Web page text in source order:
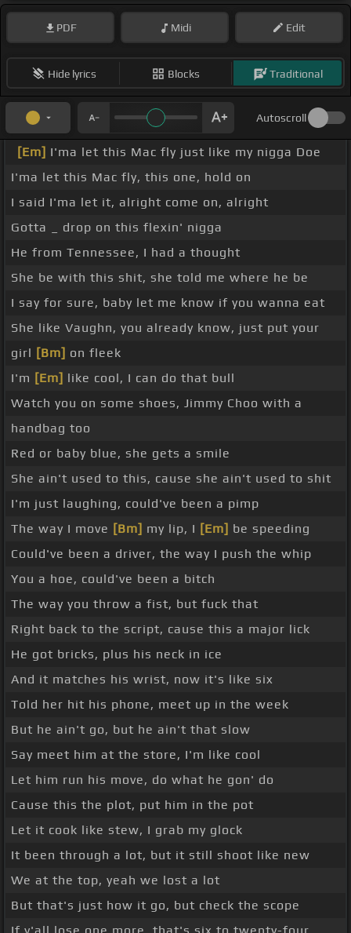
PDF Midi Edit
Hide lyrics Blocks Traditional
Autoscroll
[Em] I'ma let this Mac fly just like my nigga Doe
I'ma let this Mac fly, this one, hold on
I said I'ma let it, alright come on, alright
Gotta _ drop on this flexin' nigga
He from Tennessee, I had a thought
She be with this shit, she told me where he be
I say for sure, baby let me know if you wanna eat
She like Vaughn, you already know, just put your
girl [Bm] on fleek
I'm [Em] like cool, I can do that bull
Watch you on some shoes, Jimmy Choo with a
handbag too
Red or baby blue, she gets a smile
She ain't used to this, cause she ain't used to shit
I'm just laughing, could've been a pimp
The way I move [Bm] my lip, I [Em] be speeding
Could've been a driver, the way I push the whip
You a hoe, could've been a bitch
The way you throw a fist, but fuck that
Right back to the script, cause this a major lick
He got bricks, plus his neck in ice
And it matches his wrist, now it's like six
Told her hit his phone, meet up in the week
But he ain't go, but he ain't that slow
Say meet him at the store, I'm like cool
Let him run his move, do what he gon' do
Cause this the plot, put him in the pot
Let it cook like stew, I grab my glock
It been through a lot, but it still shoot like new
We at the top, yeah we lost a lot
But that's just how it go, but check the scope